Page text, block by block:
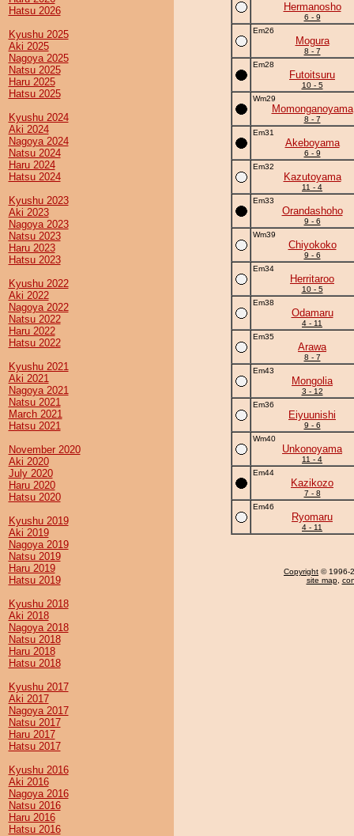
Hatsu 2026
Kyushu 2025
Aki 2025
Nagoya 2025
Natsu 2025
Haru 2025
Hatsu 2025
Kyushu 2024
Aki 2024
Nagoya 2024
Natsu 2024
Haru 2024
Hatsu 2024
Kyushu 2023
Aki 2023
Nagoya 2023
Natsu 2023
Haru 2023
Hatsu 2023
Kyushu 2022
Aki 2022
Nagoya 2022
Natsu 2022
Haru 2022
Hatsu 2022
Kyushu 2021
Aki 2021
Nagoya 2021
Natsu 2021
March 2021
Hatsu 2021
November 2020
Aki 2020
July 2020
Haru 2020
Hatsu 2020
Kyushu 2019
Aki 2019
Nagoya 2019
Natsu 2019
Haru 2019
Hatsu 2019
Kyushu 2018
Aki 2018
Nagoya 2018
Natsu 2018
Haru 2018
Hatsu 2018
Kyushu 2017
Aki 2017
Nagoya 2017
Natsu 2017
Haru 2017
Hatsu 2017
Kyushu 2016
Aki 2016
Nagoya 2016
Natsu 2016
Haru 2016
Hatsu 2016
Hermanosho
6 - 9
Em26
Mogura
8 - 7
Em28
Futoitsuru
10 - 5
Wm29
Momonganoyama
8 - 7
Em31
Akeboyama
6 - 9
Em32
Kazutoyama
11 - 4
Em33
Orandashoho
9 - 6
Wm39
Chiyokoko
9 - 6
Em34
Herritaroo
10 - 5
Em38
Odamaru
4 - 11
Em35
Arawa
8 - 7
Em43
Mongolia
3 - 12
Em36
Eiyuunishi
9 - 6
Wm40
Unkonoyama
11 - 4
Em44
Kazikozo
7 - 8
Em46
Ryomaru
4 - 11
Copyright © 1996-
site map,